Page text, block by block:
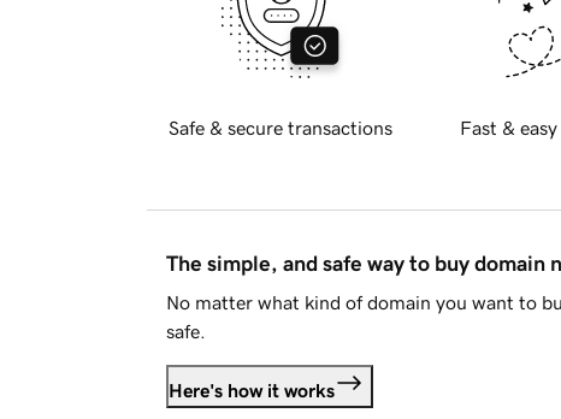
Safe & secure transactions Fast &
The simple, and safe way to buy domain
No matter what kind of domain you want to
safe.
Here's how it works